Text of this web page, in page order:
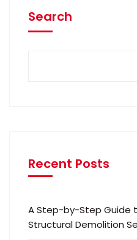
Search
Recent Posts
A Step-by-Step Guide
Structural Demolition